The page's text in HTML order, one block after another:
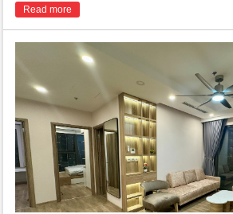
Read more